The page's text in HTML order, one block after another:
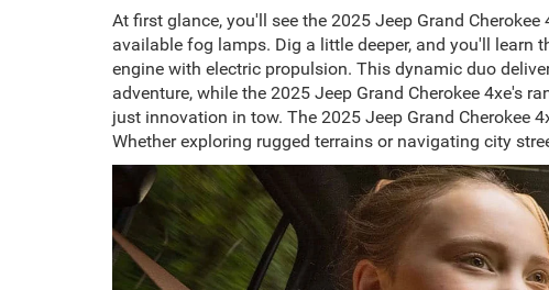
At first glance, you'll see the 2025 Jeep Grand
available fog lamps. Dig a little deeper, and you'll learn
engine with electric propulsion. This dynamic duo
adventure, while the 2025 Jeep Grand Cherokee 4xe's
just innovation in tow. The 2025 Jeep Grand Cherokee
Whether exploring rugged terrains or navigating city